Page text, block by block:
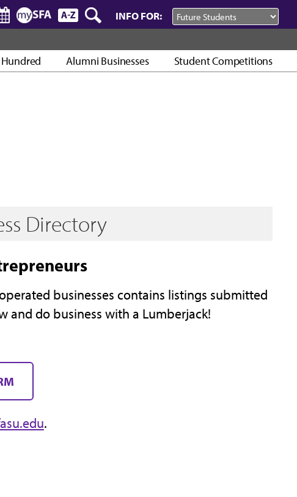
INFO FOR:
Hundred Alumni Businesses Student Competitions
Directory
businesses contains listings submitted
and do business with a Lumberjack!
.